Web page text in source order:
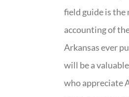
field guide is the
accounting of
Arkansas ever
will be a
who appreciate